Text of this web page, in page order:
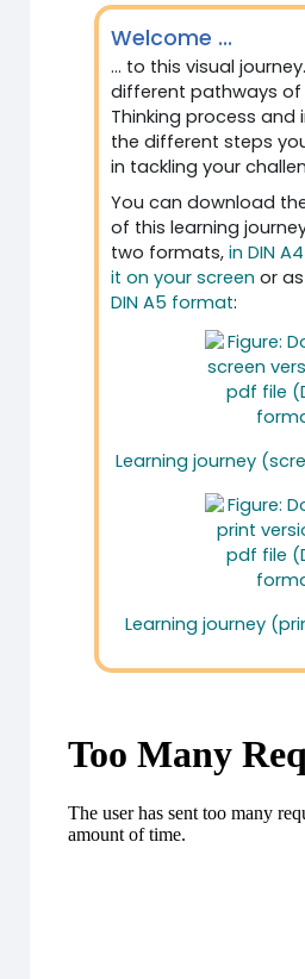
Welcome ...
... to this visual
different pathways of
Thinking process
the different steps
in tackling your
You can download
of this learning
two formats, in DIN
it on your screen or
DIN A5 format:
Learning journey
Learning journey